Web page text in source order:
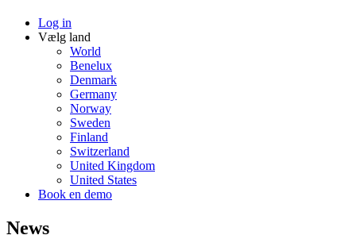
Log in
Vælg land
World
Benelux
Denmark
Germany
Norway
Sweden
Finland
Switzerland
United Kingdom
United States
Book en demo
News